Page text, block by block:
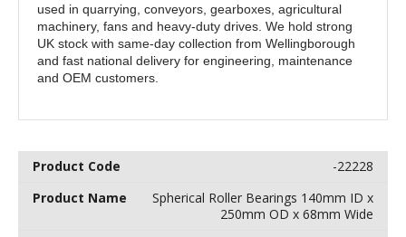
used in quarrying, conveyors, gearboxes, agricultural
machinery, fans and heavy-duty drives. We hold strong
UK stock with same-day collection from Wellingborough
and fast national delivery for engineering, maintenance
and OEM customers.
-22228
Spherical Roller Bearings 140mm ID x
250mm OD x 68mm Wide